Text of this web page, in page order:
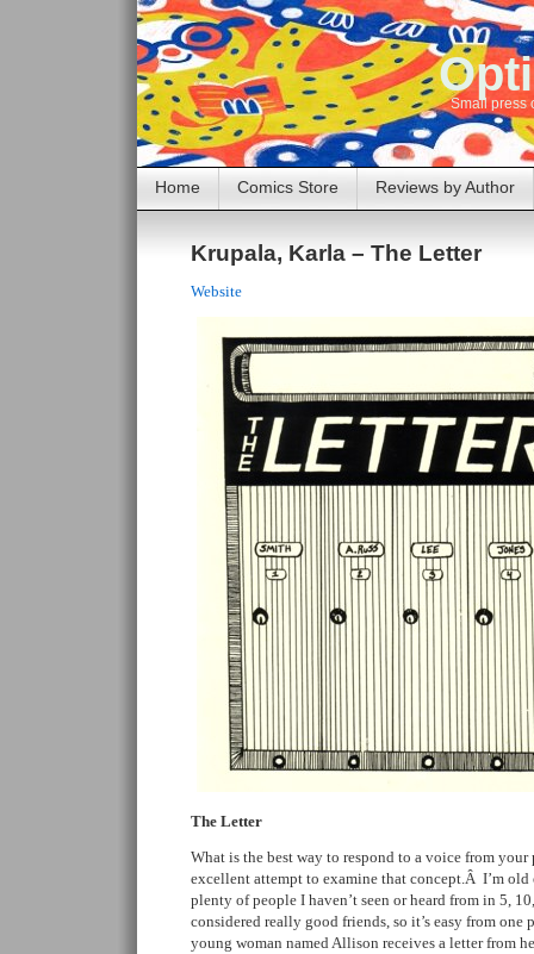
Small press
Home Comics Store Reviews by Author
Krupala, Karla – The Letter
Website
The Letter
What is the best way to respond to a voice from
excellent attempt to examine that concept.Â I’m old
plenty of people I haven’t seen or heard from in 5,
considered really good friends, so it’s easy from one
young woman named Allison receives a letter from